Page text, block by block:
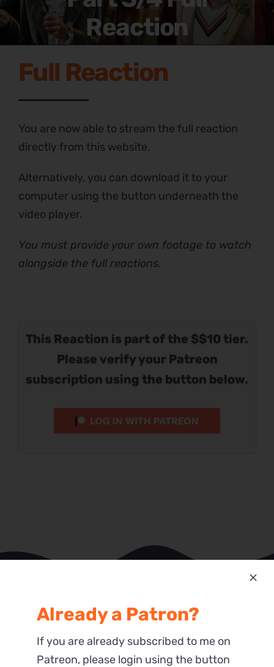
Reaction
This Reaction is part of the $$10 tier.
Please verify your Patreon
subscription using the button below.
Full Reaction
You are now able to stream the full reaction
directly from this website.
Alternatively, you can download it to your
computer using the button underneath the
video player.
You must provide your own footage to watch
alongside the full reactions.
Most Recent
Reactions
Already a Patron?
If you are already subscribed to me on
Patreon, please login using the button